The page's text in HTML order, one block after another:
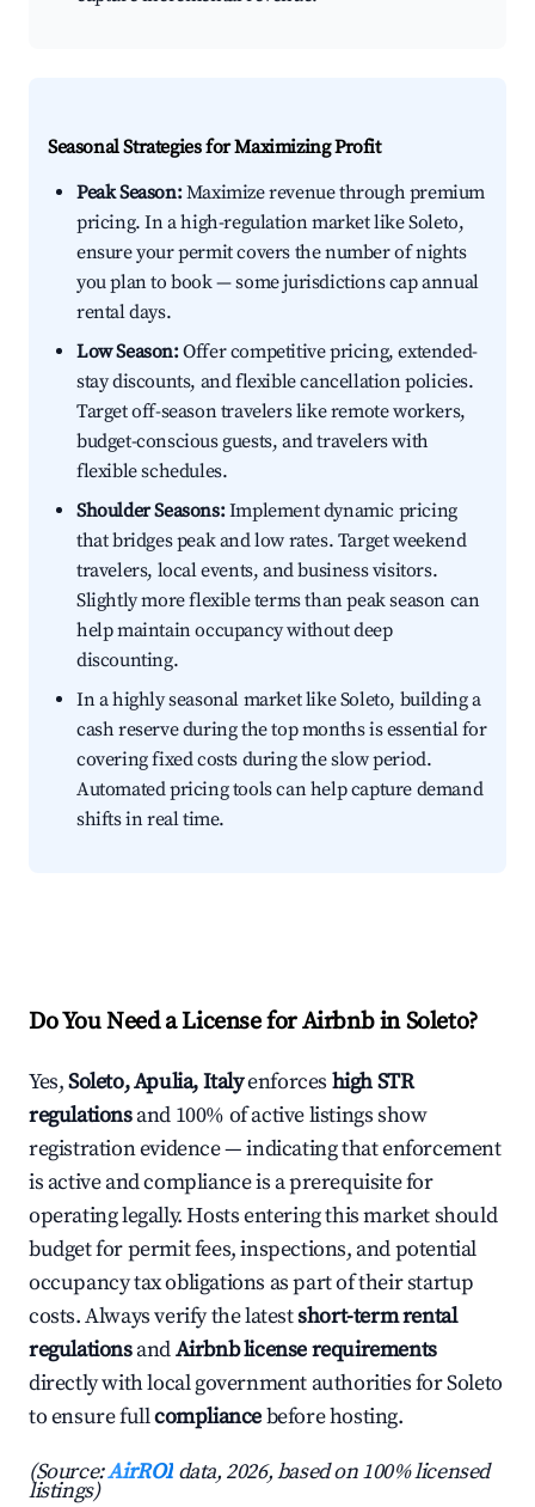
Seasonal Strategies for Maximizing Profit
Peak Season:Maximize revenue through premium
pricing. In a high-regulation market like Soleto,
ensure your permit covers the number of nights
you plan to book — some jurisdictions cap annual
rental days.
Low Season:Offer competitive pricing, extended-
stay discounts, and flexible cancellation policies.
Target off-season travelers like remote workers,
budget-conscious guests, and travelers with
flexible schedules.
Shoulder Seasons:Implement dynamic pricing
that bridges peak and low rates. Target weekend
travelers, local events, and business visitors.
Slightly more flexible terms than peak season can
help maintain occupancy without deep
discounting.
In a highly seasonal market like Soleto, building a
cash reserve during the top months is essential for
covering fixed costs during the slow period.
Automated pricing tools can help capture demand
shifts in real time.
Do You Need a License for Airbnb in Soleto?
Yes,Soleto, Apulia, Italyenforces high STR
regulationsand 100% of active listings show
registration evidence — indicating that enforcement
is active and compliance is a prerequisite for
operating legally. Hosts entering this market should
budget for permit fees, inspections, and potential
occupancy tax obligations as part of their startup
costs. Always verify the latestshort-term rental
regulationsandAirbnb license requirements
directly with local government authorities for Soleto
to ensure fullcompliancebefore hosting.
(Source:AirROI data, 2026, based on 100% licensed
listings)